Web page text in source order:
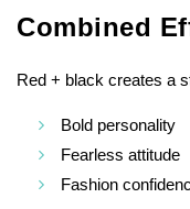
Combined
Red + black creates a
Bold personality
Fearless attitude
Fashion